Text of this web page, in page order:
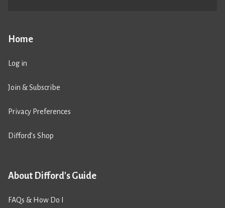
Home
Log in
Join & Subscribe
Privacy Preferences
Difford’s Shop
About Difford's Guide
FAQs & How Do I